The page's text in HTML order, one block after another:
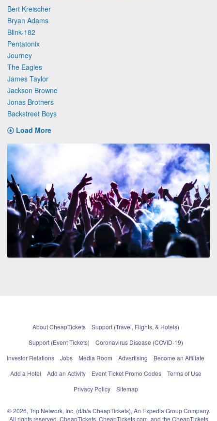
Bert Kreischer
Bryan Adams
Blink-182
Pentatonix
Journey
The Eagles
James Taylor
Jackson Browne
Jonas Brothers
Backstreet Boys
Load More
About CheapTickets
Support (Travel, Flights, & Hotels)
Support (Event Tickets)
Coronavirus Disease (COVID-19)
Investor Relations
Jobs Media Room Advertising
Become an Affiliate
Add a Hotel
Add an Activity Event Ticket Promo Codes
Terms of Use
Privacy Policy
Sitemap
© 2026, Trip Network, Inc, (d/b/a CheapTickets), An Expedia Group Company.
All rights reserved. CheapTickets, CheapTickets.com, and the CheapTickets